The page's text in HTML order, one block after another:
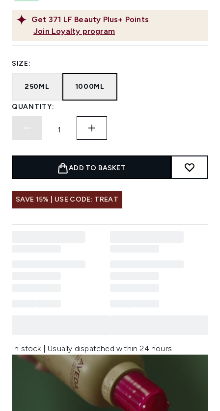
Get 371 LF Beauty Plus+ Points
Join Loyalty program
SIZE:
250ML 1000ML
QUANTITY:
ADD TO BASKET
SAVE 15% | USE CODE: TREAT
In stock | Usually dispatched within 24 hours